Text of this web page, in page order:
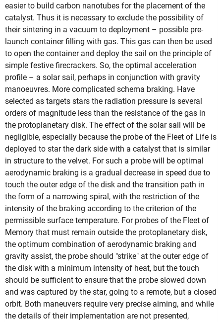
easier to build carbon nanotubes for the placement of the
catalyst. Thus it is necessary to exclude the possibility of
their sintering in a vacuum to deployment – possible pre-
launch container filling with gas. This gas can then be used
to open the container and deploy the sail on the principle of
simple festive firecrackers. So, the optimal acceleration
profile – a solar sail, perhaps in conjunction with gravity
manoeuvres. More complicated schema braking. Have
selected as targets stars the radiation pressure is several
orders of magnitude less than the resistance of the gas in
the protoplanetary disk. The effect of the solar sail will be
negligible, especially because the probe of the Fleet of Life is
deployed to star the dark side with a catalyst that is similar
in structure to the velvet. For such a probe will be optimal
aerodynamic braking is a gradual decrease in speed due to
touch the outer edge of the disk and the transition path in
the form of a narrowing spiral, with the restriction of the
intensity of the braking according to the criterion of the
permissible surface temperature. For probes of the Fleet of
Memory that must remain outside the protoplanetary disk,
the optimum combination of aerodynamic braking and
gravity assist, the probe should "strike" at the outer edge of
the disk with a minimum intensity of heat, but the touch
should be sufficient to ensure that the probe slowed down
and was captured by the star, going to a remote, but a closed
orbit. Both maneuvers require very precise aiming, and while
the details of their implementation are not presented,